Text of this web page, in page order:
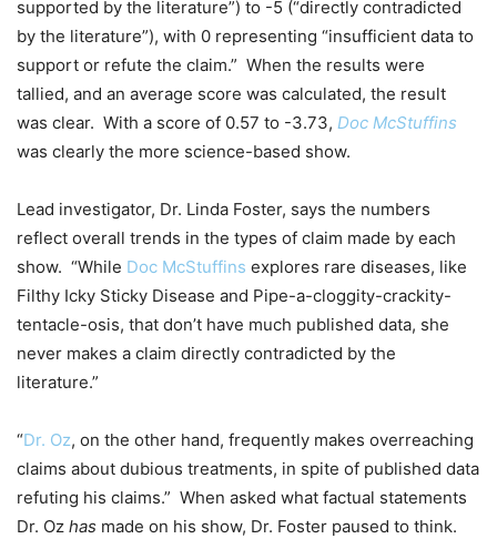
supported by the literature”) to -5 (“directly contradicted
by the literature”), with 0 representing “insufficient data to
support or refute the claim.” When the results were
tallied, and an average score was calculated, the result
was clear. With a score of 0.57 to -3.73, Doc McStuffins
was clearly the more science-based show.
Lead investigator, Dr. Linda Foster, says the numbers
reflect overall trends in the types of claim made by each
show. “While Doc McStuffins explores rare diseases, like
Filthy Icky Sticky Disease and Pipe-a-cloggity-crackity-
tentacle-osis, that don’t have much published data, she
never makes a claim directly contradicted by the
literature.”
“Dr. Oz, on the other hand, frequently makes overreaching
claims about dubious treatments, in spite of published data
refuting his claims.” When asked what factual statements
Dr. Oz has made on his show, Dr. Foster paused to think.